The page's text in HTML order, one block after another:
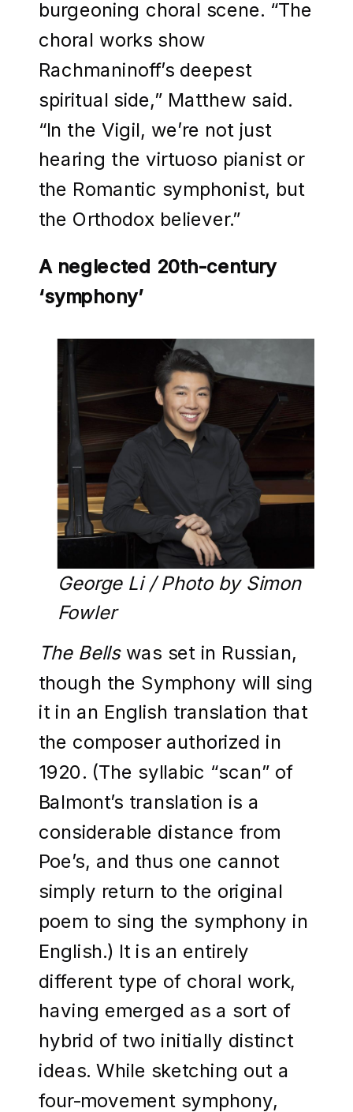
burgeoning choral scene. “The
choral works show
Rachmaninoff’s deepest
spiritual side,” Matthew said.
“In the Vigil, we’re not just
hearing the virtuoso pianist or
the Romantic symphonist, but
the Orthodox believer.”
A neglected 20th-century
‘symphony’
George Li / Photo by Simon
Fowler
The Bells was set in Russian,
though the Symphony will sing
it in an English translation that
the composer authorized in
1920. (The syllabic “scan” of
Balmont’s translation is a
considerable distance from
Poe’s, and thus one cannot
simply return to the original
poem to sing the symphony in
English.) It is an entirely
different type of choral work,
having emerged as a sort of
hybrid of two initially distinct
ideas. While sketching out a
four-movement symphony,